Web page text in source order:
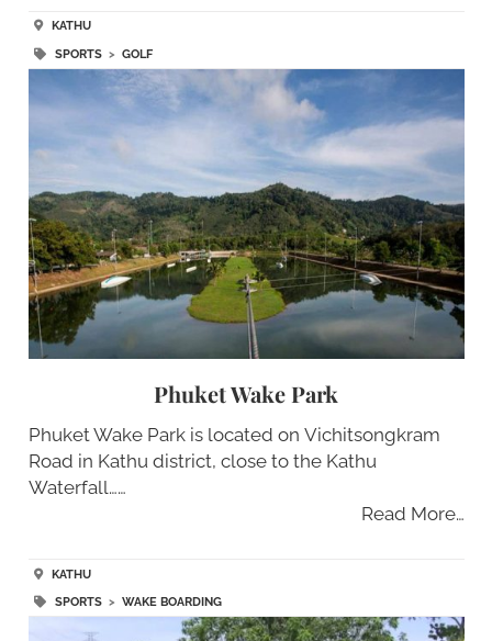
KATHU
SPORTS> GOLF
Phuket Wake Park
Phuket Wake Park is located on Vichitsongkram
Road in Kathu district, close to the Kathu
Waterfall……
Read More…
KATHU
SPORTS> WAKE BOARDING